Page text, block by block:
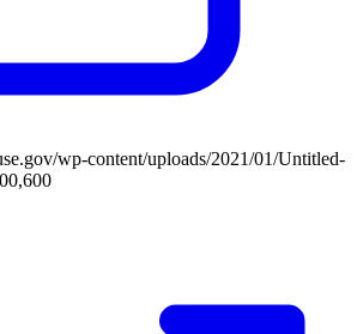
wp-content/uploads/2021/01/Untitled-